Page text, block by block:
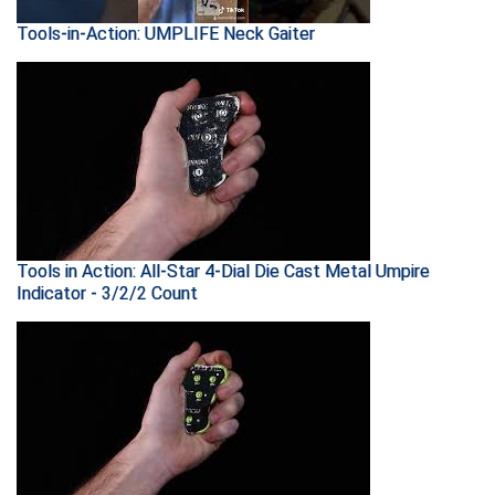
Heart of America Athletic Conference Baseball
Heart of America Athletic Conference Softball
Illinois High School Association
Indiana High School Athletic Association
Interstate Baseball Umpires Association
Iowa High School Athletic Association
Iowa Girls High School Athletic Union
Ivy League Baseball
Tools-in-Action: UMPLIFE Neck Gaiter
Tools in Action: All-Star 4-Dial Die Cast Metal Umpire
Indicator - 3/2/2 Count